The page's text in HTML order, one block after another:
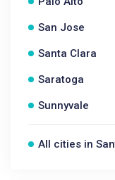
San Jose
Santa Clara
Saratoga
Sunnyvale
All cities in